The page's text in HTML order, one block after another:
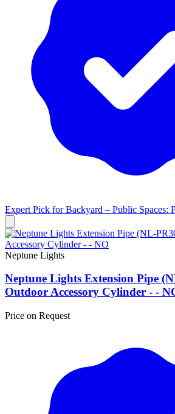
Expert Pick forBackyard – Public Spaces:
Neptune Lights
Neptune Lights Extension Pipe
Outdoor Accessory Cylinder - -
Price on Request